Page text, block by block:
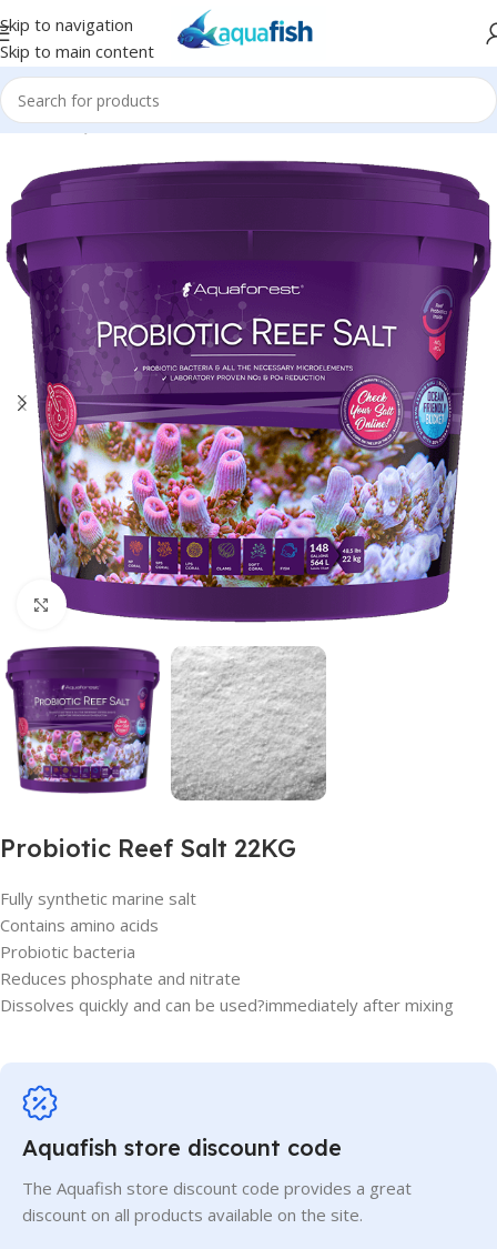
Skip to navigation
Skip to main content
Home/AQUAFOREST/Seawater
Click to enlarge
Probiotic Reef Salt 22KG
Fully synthetic marine salt
Contains amino acids
Probiotic bacteria
Reduces phosphate and nitrate
Dissolves quickly and can be used?immediately after mixing
Aquafish store discount code
The Aquafish store discount code provides a great
discount on all products available on the site.